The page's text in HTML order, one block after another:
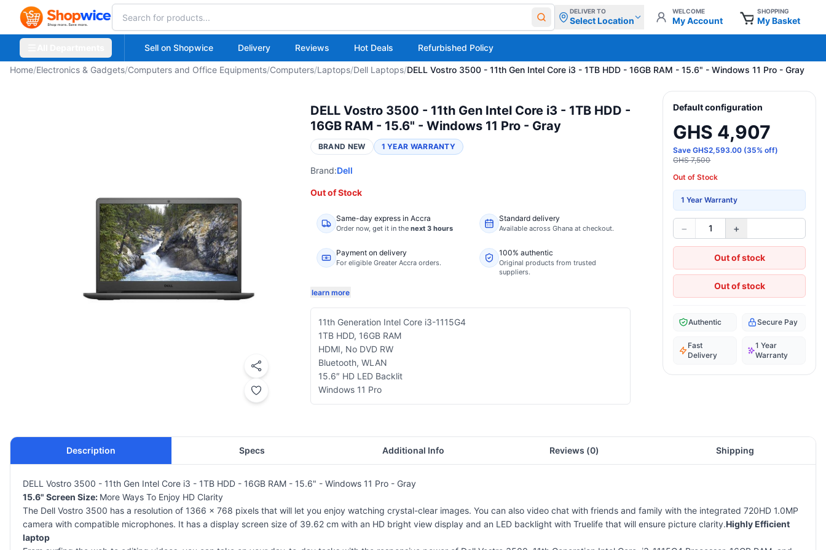
DELIVER TO
Select Location
WELCOME
My Account
SHOPPING
My Basket
Sell on Shopwice Delivery Reviews Hot Deals Refurbished Policy
Home/Electronics & Gadgets/Computers and Office Equipments/Computers/Laptops/Dell Laptops/DELL Vostro 3500 - 11th Gen Intel Core i3 - 1TB HDD - 16GB RAM - 15.6" - Windows 11 Pro - Gray
DELL Vostro 3500 - 11th Gen Intel Core i3 - 1TB HDD -
16GB RAM - 15.6" - Windows 11 Pro - Gray
BRAND NEW 1 YEAR WARRANTY
Brand:Dell
Out of Stock
Same-day express in Accra
Order now, get it in the next 3 hours
Standard delivery
Available across Ghana at checkout.
Payment on delivery
For eligible Greater Accra orders.
100% authentic
Original products from trusted
suppliers.
learn more
11th Generation Intel Core i3-1115G4
1TB HDD, 16GB RAM
HDMI, No DVD RW
Bluetooth, WLAN
15.6″ HD LED Backlit
Windows 11 Pro
Default configuration
GHS 4,907
SaveGHS2,593.00 (35% off)
GHS 7,500
Out of Stock
1 Year Warranty
− 1 +
Out of stock
Out of stock
Authentic Secure Pay
Fast
Delivery
1 Year
Warranty
Description Specs Additional Info Reviews (0) Shipping
DELL Vostro 3500 - 11th Gen Intel Core i3 - 1TB HDD - 16GB RAM - 15.6" - Windows 11 Pro - Gray
15.6" Screen Size: More Ways To Enjoy HD Clarity
The Dell Vostro 3500 has a resolution of 1366 x 768 pixels that will let you enjoy watching crystal-clear images. You can also video chat with friends and family with the integrated 720HD 1.0MP
camera with compatible microphones. It has a display screen size of 39.62 cm with an HD bright view display and an LED backlight with Truelife that will ensure picture clarity.Highly Efficient
laptop